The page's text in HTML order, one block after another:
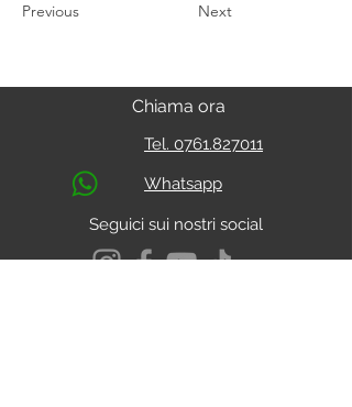
Previous Next
Chiama ora
Tel. 0761.827011
Whatsapp
Seguici sui nostri social